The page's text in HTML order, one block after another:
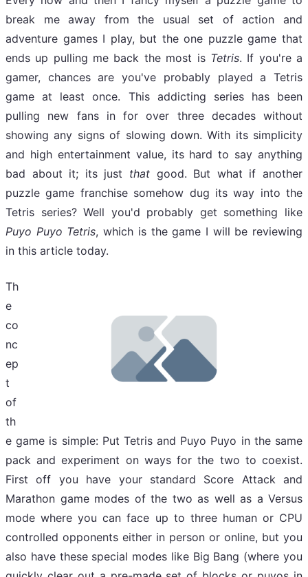
break me away from the usual set of action and
adventure games I play, but the one puzzle game that
ends up pulling me back the most is Tetris. If you're a
gamer, chances are you've probably played a Tetris
game at least once. This addicting series has been
pulling new fans in for over three decades without
showing any signs of slowing down. With its simplicity
and high entertainment value, its hard to say anything
bad about it; its just that good. But what if another
puzzle game franchise somehow dug its way into the
Tetris series? Well you'd probably get something like
Puyo Puyo Tetris, which is the game I will be reviewing
in this article today.
Th
e
co
nc
ep
t
of
th
e game is simple: Put Tetris and Puyo Puyo in the same
pack and experiment on ways for the two to coexist.
First off you have your standard Score Attack and
Marathon game modes of the two as well as a Versus
mode where you can face up to three human or CPU
controlled opponents either in person or online, but you
also have these special modes like Big Bang (where you